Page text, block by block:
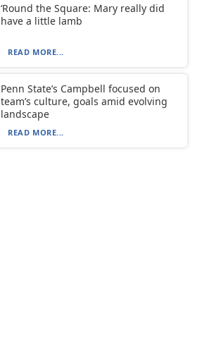
‘Round the Square: Mary really did
have a little lamb
READ MORE...
Penn State’s Campbell focused on
team’s culture, goals amid evolving
landscape
READ MORE...